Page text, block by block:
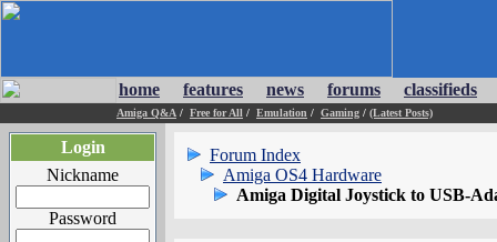
home features news forums classifieds
Amiga Q&A / Free for All / Emulation / Gaming / (Latest Posts)
Login
Nickname
Password
Forum Index
Amiga OS4 Hardware
Amiga Digital Joystick to USB-